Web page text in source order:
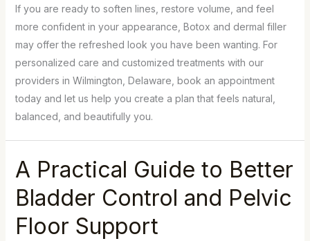
If you are ready to soften lines, restore volume, and feel
more confident in your appearance, Botox and dermal filler
may offer the refreshed look you have been wanting. For
personalized care and customized treatments with our
providers in Wilmington, Delaware, book an appointment
today and let us help you create a plan that feels natural,
balanced, and beautifully you.
A Practical Guide to Better
Bladder Control and Pelvic
Floor Support